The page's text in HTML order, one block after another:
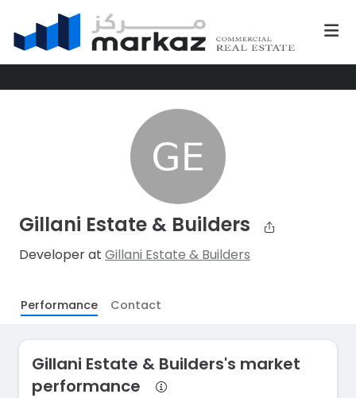
Gillani Estate & Builders
Developer at Gillani Estate & Builders
Performance Contact
Gillani Estate & Builders's market
performance